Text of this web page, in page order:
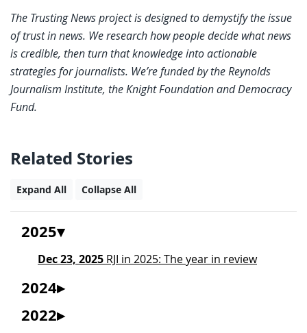
The Trusting News project is designed to demystify the issue
of trust in news. We research how people decide what news
is credible, then turn that knowledge into actionable
strategies for journalists. We’re funded by the Reynolds
Journalism Institute, the Knight Foundation and Democracy
Fund.
Related Stories
Expand All Collapse All
2025
Dec 23, 2025 RJI in 2025: The year in review
2024
2022